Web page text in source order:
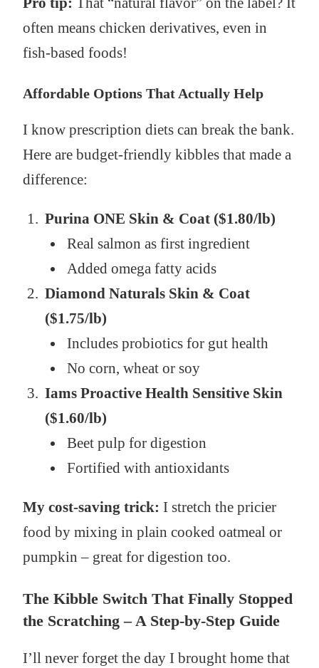
often means chicken derivatives, even in
fish-based foods!
Affordable Options That Actually Help
I know prescription diets can break the bank.
Here are budget-friendly kibbles that made a
difference:
Purina ONE Skin & Coat ($1.80/lb)
Real salmon as first ingredient
Added omega fatty acids
Diamond Naturals Skin & Coat
($1.75/lb)
Includes probiotics for gut health
No corn, wheat or soy
Iams Proactive Health Sensitive Skin
($1.60/lb)
Beet pulp for digestion
Fortified with antioxidants
My cost-saving trick: I stretch the pricier
food by mixing in plain cooked oatmeal or
pumpkin – great for digestion too.
The Kibble Switch That Finally Stopped
the Scratching – A Step-by-Step Guide
I’ll never forget the day I brought home that